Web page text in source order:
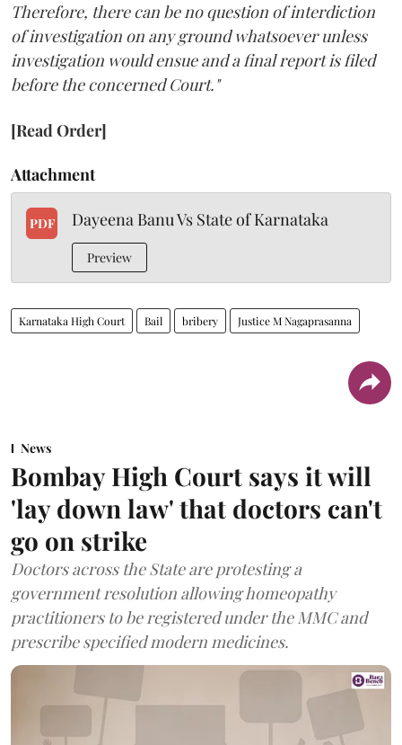
Therefore, there can be no question of interdiction
of investigation on any ground whatsoever unless
investigation would ensue and a final report is filed
before the concerned Court."
[Read Order]
Attachment
PDF Dayeena Banu Vs State of Karnataka
Preview
Karnataka High Court Bail bribery Justice M Nagaprasanna
News
Bombay High Court says it will
'lay down law' that doctors can't
go on strike
Doctors across the State are protesting a
government resolution allowing homeopathy
practitioners to be registered under the MMC and
prescribe specified modern medicines.